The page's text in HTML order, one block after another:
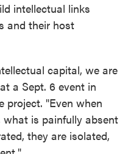
intellectual links
and their host
capital, we are
a Sept. 6 event in
project. "Even when
what is painfully absent
they are isolated,